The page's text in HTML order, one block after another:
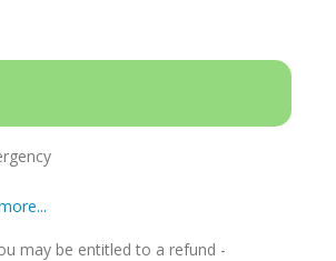
may be entitled to a refund -